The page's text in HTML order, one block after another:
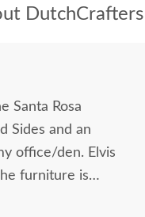
DutchCrafters
Santa Rosa
Sides and an
office/den. Elvis
furniture is
every penny